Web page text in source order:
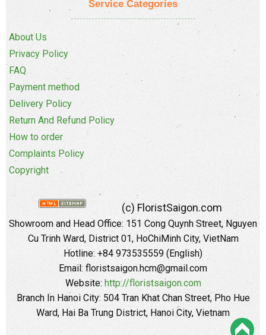
Service Categories
About Us
Privacy Policy
FAQ
Payment method
Delivery Policy
Return And Refund Policy
How to order
Complaints Policy
Copyright
(c) FloristSaigon.com
Showroom and Head Office: 151 Cong Quynh Street, Nguyen
Cu Trinh Ward, District 01, HoChiMinh City, VietNam
Hotline: +84 973535559 (English)
Email: floristsaigon.hcm@gmail.com
Website: http://floristsaigon.com
Branch In Hanoi City: 504 Tran Khat Chan Street, Pho Hue
Ward, Hai Ba Trung District, Hanoi City, Vietnam